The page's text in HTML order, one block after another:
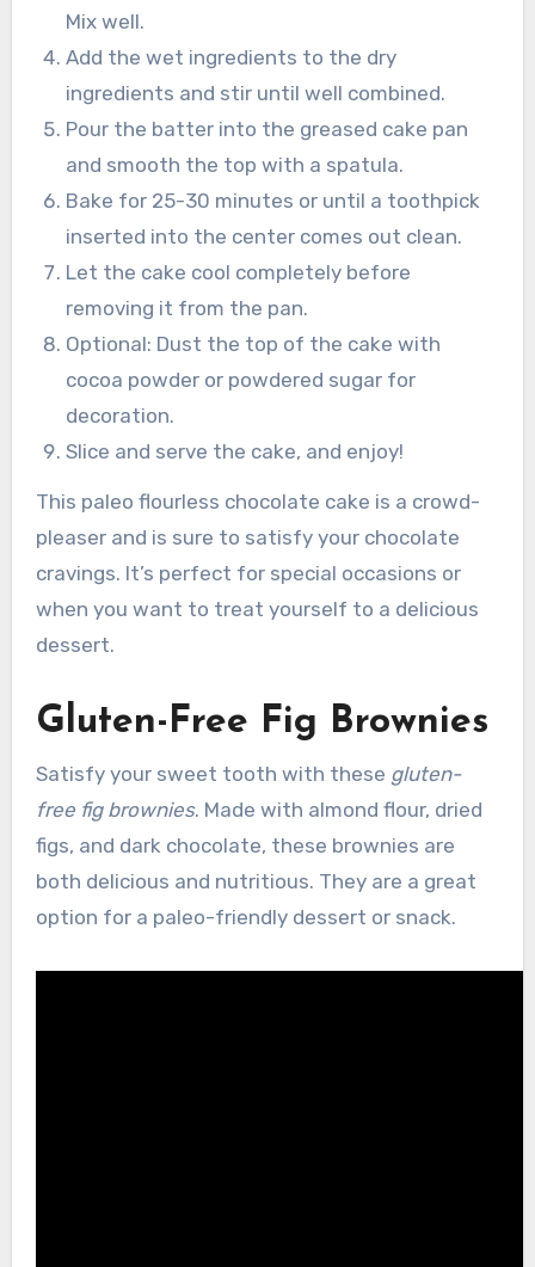
Mix well.
Add the wet ingredients to the dry
ingredients and stir until well combined.
Pour the batter into the greased cake pan
and smooth the top with a spatula.
Bake for 25-30 minutes or until a toothpick
inserted into the center comes out clean.
Let the cake cool completely before
removing it from the pan.
Optional: Dust the top of the cake with
cocoa powder or powdered sugar for
decoration.
Slice and serve the cake, and enjoy!
This paleo flourless chocolate cake is a crowd-
pleaser and is sure to satisfy your chocolate
cravings. It’s perfect for special occasions or
when you want to treat yourself to a delicious
dessert.
Gluten-Free Fig Brownies
Satisfy your sweet tooth with these gluten-
free fig brownies. Made with almond flour, dried
figs, and dark chocolate, these brownies are
both delicious and nutritious. They are a great
option for a paleo-friendly dessert or snack.